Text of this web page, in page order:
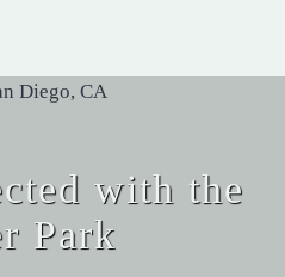
with the
Park